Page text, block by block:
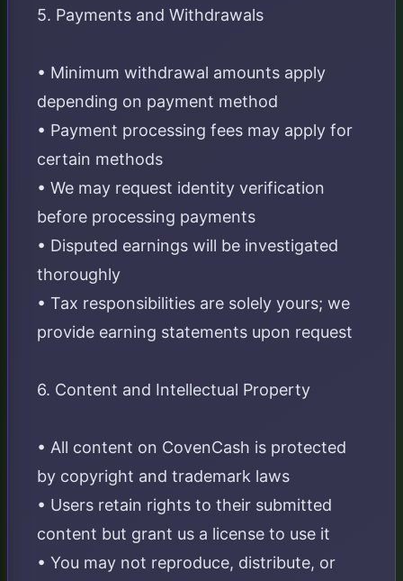
5. Payments and Withdrawals
• Minimum withdrawal amounts apply
depending on payment method
• Payment processing fees may apply for
certain methods
• We may request identity verification
before processing payments
• Disputed earnings will be investigated
thoroughly
• Tax responsibilities are solely yours; we
provide earning statements upon request
6. Content and Intellectual Property
• All content on CovenCash is protected
by copyright and trademark laws
• Users retain rights to their submitted
content but grant us a license to use it
• You may not reproduce, distribute, or